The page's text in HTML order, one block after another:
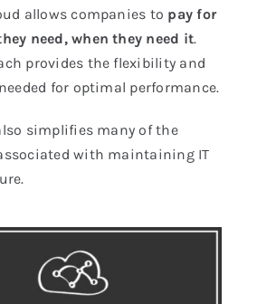
allows companies to pay for
need, when they need it.
provides the flexibility and
for optimal performance.
simplifies many of the
with maintaining IT